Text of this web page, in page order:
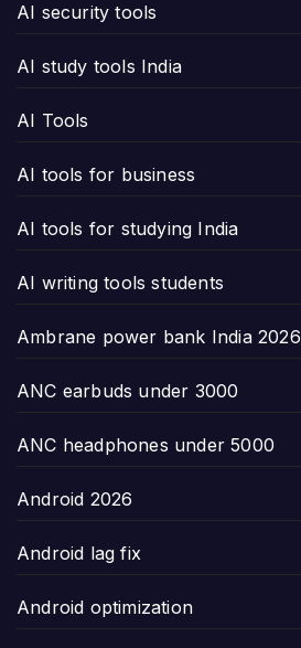
AI security tools
AI study tools India
AI Tools
AI tools for business
AI tools for studying India
AI writing tools students
Ambrane power bank India 2026
ANC earbuds under 3000
ANC headphones under 5000
Android 2026
Android lag fix
Android optimization